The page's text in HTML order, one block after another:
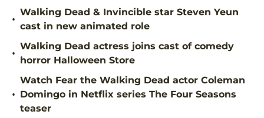
•
Walking Dead & Invincible star Steven Yeun
cast in new animated role
•
Walking Dead actress joins cast of comedy
horror Halloween Store
•
Watch Fear the Walking Dead actor Coleman
Domingo in Netflix series The Four Seasons
teaser